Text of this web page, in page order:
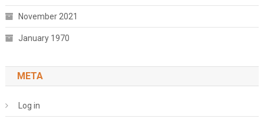
November 2021
January 1970
META
Log in